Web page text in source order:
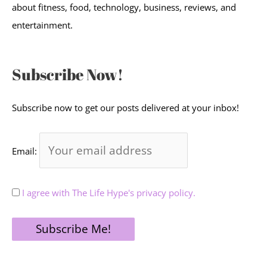
about fitness, food, technology, business, reviews, and
entertainment.
Subscribe Now!
Subscribe now to get our posts delivered at your inbox!
Email:
I agree with The Life Hype's privacy policy.